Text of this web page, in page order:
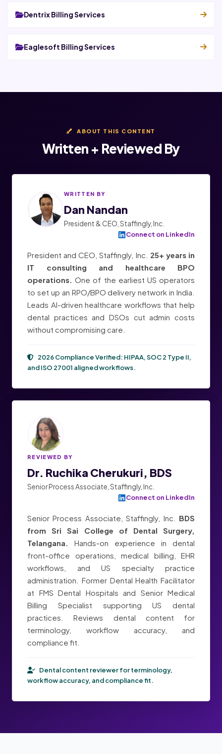
Dentrix Billing Services
Eaglesoft Billing Services
ABOUT THIS CONTENT
Written + Reviewed By
WRITTEN BY
Dan Nandan
President & CEO, Staffingly, Inc.
Connect on LinkedIn
President and CEO, Staffingly, Inc. 25+ years in
IT consulting and healthcare BPO
operations. One of the earliest US operators
to set up an RPO/BPO delivery network in India.
Leads AI-driven healthcare workflows that help
dental practices and DSOs cut admin costs
without compromising care.
2026 Compliance Verified: HIPAA, SOC 2 Type II,
and ISO 27001 aligned workflows.
REVIEWED BY
Dr. Ruchika Cherukuri, BDS
Senior Process Associate, Staffingly, Inc.
Connect on LinkedIn
Senior Process Associate, Staffingly, Inc. BDS
from Sri Sai College of Dental Surgery,
Telangana.
Hands-on experience in dental
front-office operations, medical billing, EHR
workflows, and US specialty practice
administration. Former Dental Health Facilitator
at FMS Dental Hospitals and Senior Medical
Billing Specialist supporting US dental
practices. Reviews dental content for
terminology, workflow accuracy, and
compliance fit.
Dental content reviewer for terminology,
workflow accuracy, and compliance fit.